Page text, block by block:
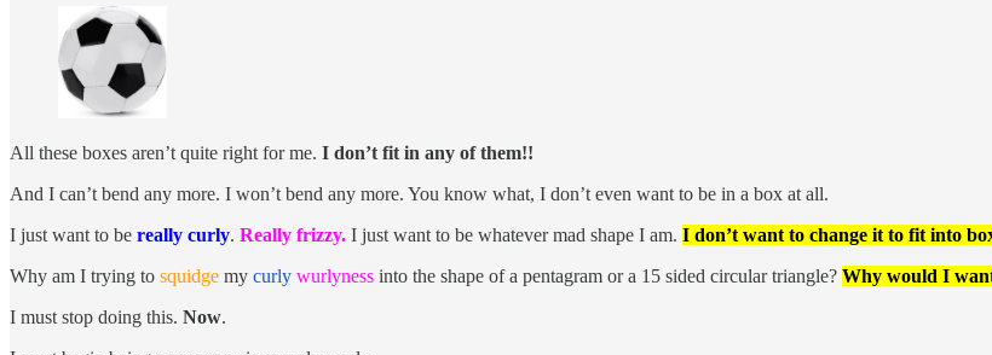
All these boxes aren’t quite right for me. I don’t fit in any of them!!
And I can’t bend any more. I won’t bend any more. You know what, I don’t even want to be in a box at all.
I just want to be really curly. Really frizzy. I just want to be whatever mad shape I am. I don’t want to change it to fit into
Why am I trying to squidge my curly wurlyness into the shape of a pentagram or a 15 sided circular triangle? Why would I
I must stop doing this. Now.